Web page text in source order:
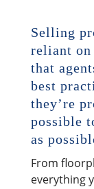
Selling
reliant on
that
best
they’re
possible
as
From
everything